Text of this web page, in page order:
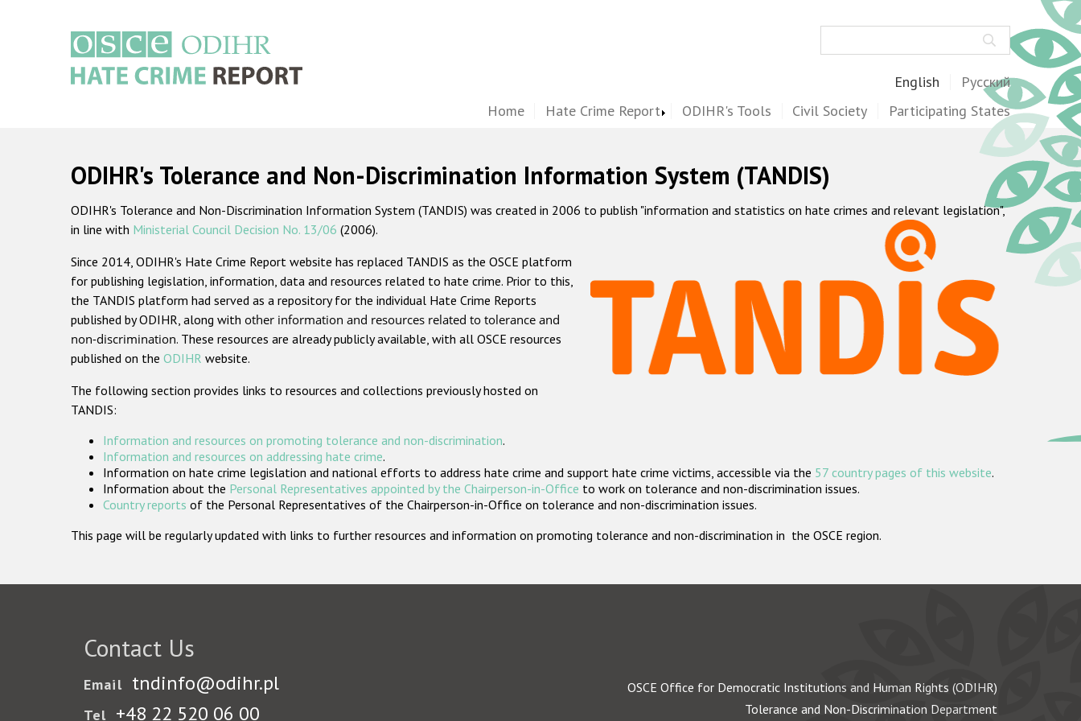
English Русский
Home Hate Crime Report ODIHR's Tools Civil Society Participating States
ODIHR's Tolerance and Non-Discrimination Information System (TANDIS)
ODIHR's Tolerance and Non-Discrimination Information System (TANDIS) was created in 2006 to publish "information and statistics on hate crimes and relevant legislation",
in line with Ministerial Council Decision No. 13/06 (2006).
Since 2014, ODIHR's Hate Crime Report website has replaced TANDIS as the OSCE platform
for publishing legislation, information, data and resources related to hate crime. Prior to this,
the TANDIS platform had served as a repository for the individual Hate Crime Reports
published by ODIHR, along with other information and resources related to tolerance and
non-discrimination. These resources are already publicly available, with all OSCE resources
published on the ODIHR website.
The following section provides links to resources and collections previously hosted on
TANDIS:
Information and resources on promoting tolerance and non-discrimination.
Information and resources on addressing hate crime.
Information on hate crime legislation and national efforts to address hate crime and support hate crime victims, accessible via the 57 country pages of this website.
Information about the Personal Representatives appointed by the Chairperson-in-Office to work on tolerance and non-discrimination issues.
Country reports of the Personal Representatives of the Chairperson-in-Office on tolerance and non-discrimination issues.
This page will be regularly updated with links to further resources and information on promoting tolerance and non-discrimination in the OSCE region.
Contact Us
Email tndinfo@odihr.pl
Tel +48 22 520 06 00
OSCE Office for Democratic Institutions and Human Rights (ODIHR)
Tolerance and Non-Discrimination Department